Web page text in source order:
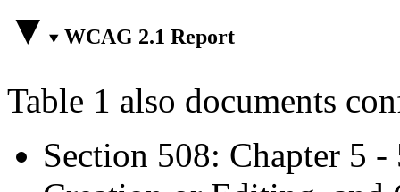
WCAG 2.1 Report
Table 1 also documents
Section 508: Chapter 5